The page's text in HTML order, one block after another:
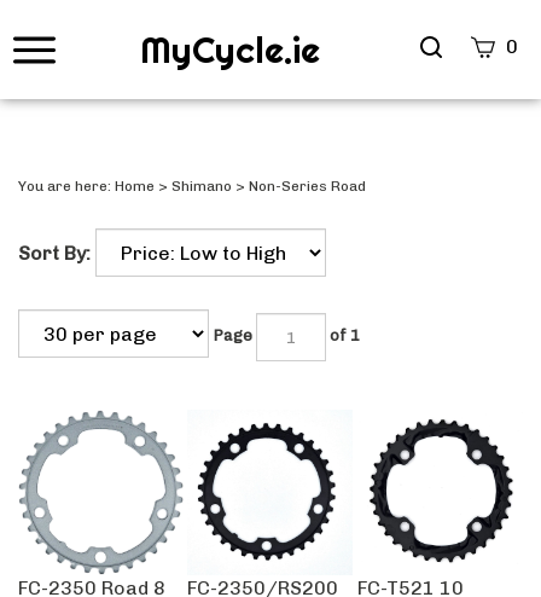
MyCycle.ie
Search
0
You are here: Home > Shimano > Non-Series Road
Sort By:
Page of 1
FC-2350 Road 8
FC-2350/RS200
FC-T521 10